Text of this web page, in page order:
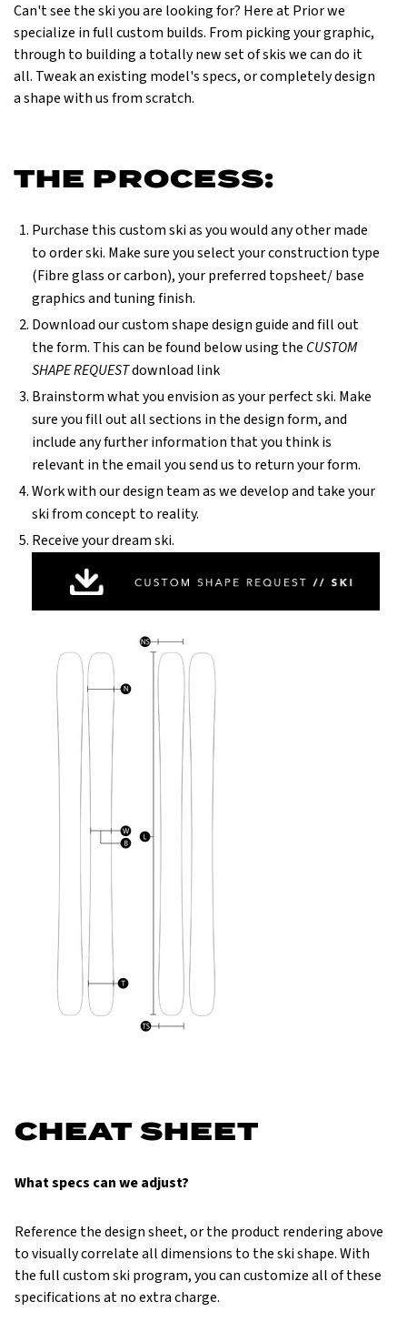
Can't see the ski you are looking for? Here at Prior we
specialize in full custom builds. From picking your graphic,
through to building a totally new set of skis we can do it
all. Tweak an existing model's specs, or completely design
a shape with us from scratch.
THE PROCESS:
Purchase this custom ski as you would any other made
to order ski. Make sure you select your construction type
(Fibre glass or carbon), your preferred topsheet/ base
graphics and tuning finish.
Download our custom shape design guide and fill out
the form. This can be found below using the CUSTOM
SHAPE REQUESTdownload link
Brainstorm what you envision as your perfect ski. Make
sure you fill out all sections in the design form, and
include any further information that you think is
relevant in the email you send us to return your form.
Work with our design team as we develop and take your
ski from concept to reality.
Receive your dream ski.
CHEAT SHEET
What specs can we adjust?
Reference the design sheet, or the product rendering above
to visually correlate all dimensions to the ski shape. With
the full custom ski program, you can customize all of these
specifications at no extra charge.